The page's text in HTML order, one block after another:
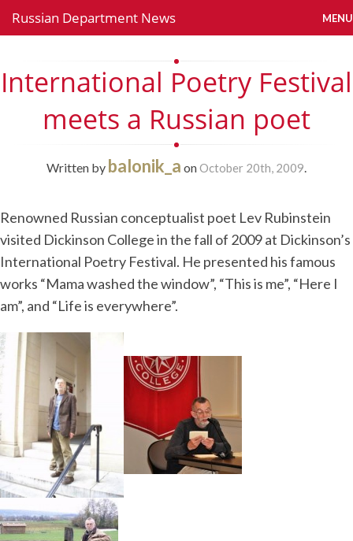
Russian Department News MENU
International Poetry Festival
meets a Russian poet
Written by balonik_a onOctober 20th, 2009.
Renowned Russian conceptualist poet Lev Rubinstein
visited Dickinson College in the fall of 2009 at Dickinson’s
International Poetry Festival. He presented his famous
works “Mama washed the window”, “This is me”, “Here I
am”, and “Life is everywhere”.